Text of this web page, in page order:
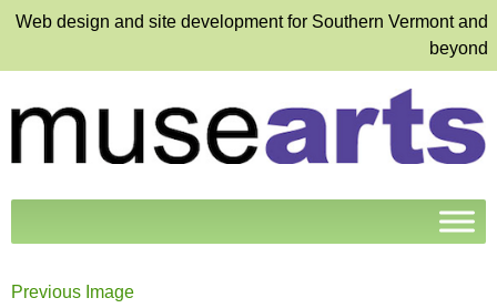
Web design and site development for Southern Vermont and
beyond
Previous Image